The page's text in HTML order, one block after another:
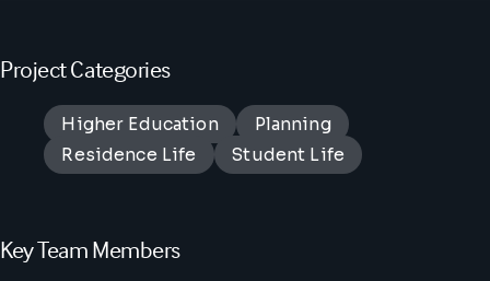
Project Categories
Higher Education
Planning
Residence Life
Student Life
Key Team Members